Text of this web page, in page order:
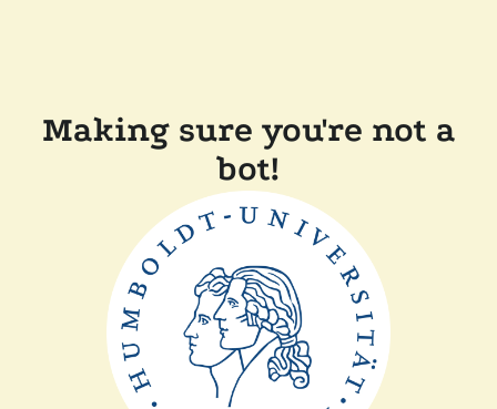
Making sure you're not a
bot!